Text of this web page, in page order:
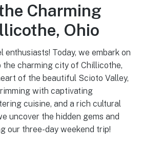
Charming
Ohio
Today, we embark on
charming city of Chillicothe,
of the beautiful Scioto Valley,
with captivating
cuisine, and a rich cultural
uncover the hidden gems and
our three-day weekend trip!